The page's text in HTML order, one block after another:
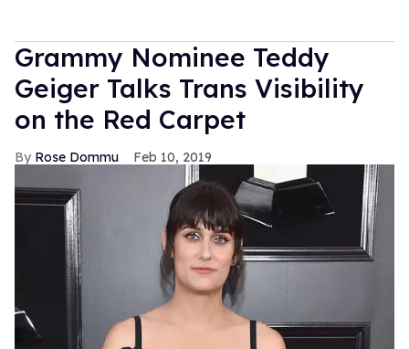
Grammy Nominee Teddy
Geiger Talks Trans Visibility
on the Red Carpet
Rose Dommu Feb 10, 2019